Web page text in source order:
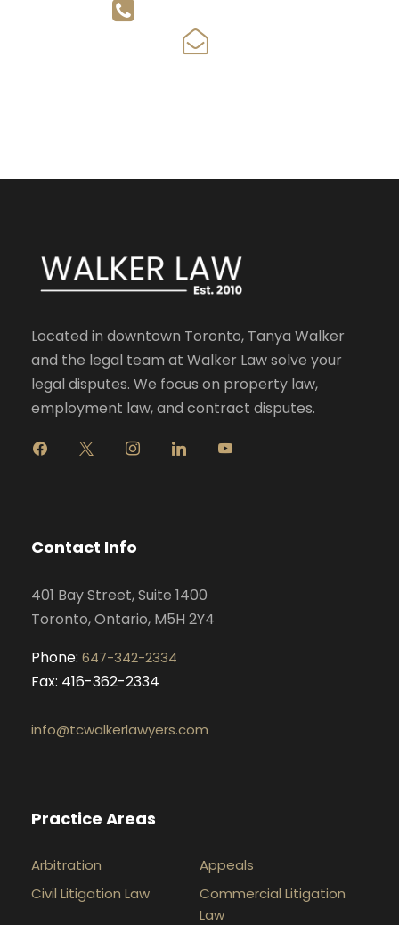
Located in downtown Toronto, Tanya Walker
and the legal team at Walker Law solve your
legal disputes. We focus on property law,
employment law, and contract disputes.
g
r
m
Contact Info
401 Bay Street, Suite 1400
Toronto, Ontario, M5H 2Y4
Phone: 647-342-2334
Fax: 416-362-2334
info@tcwalkerlawyers.com
Practice Areas
Arbitration
Appeals
Civil Litigation Law
Commercial Litigation
Law